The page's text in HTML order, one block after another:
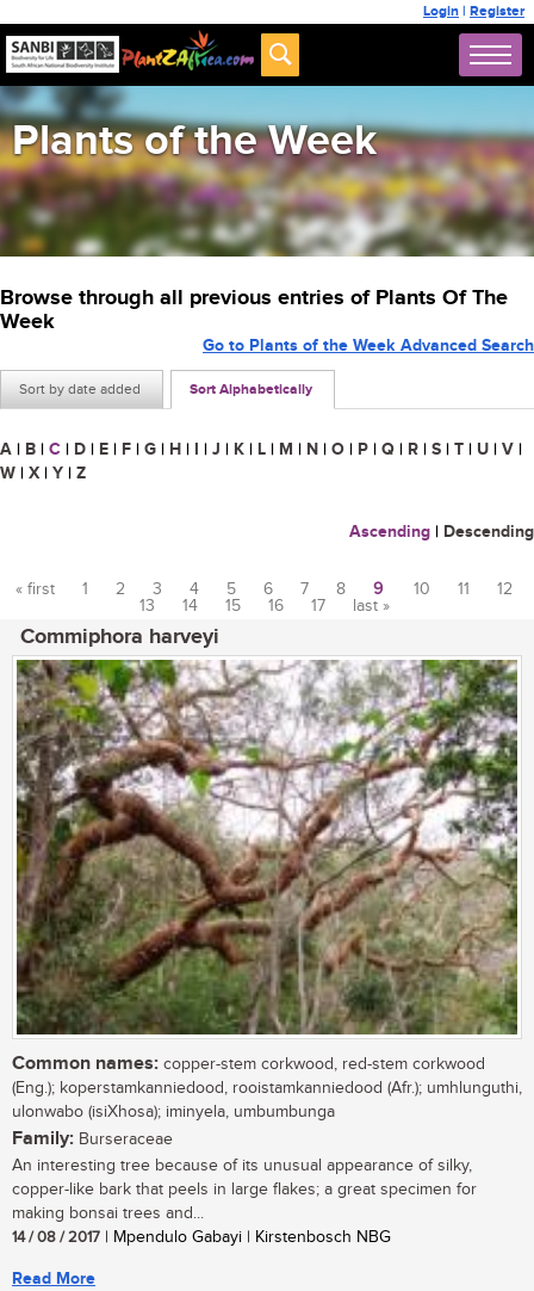
Login | Register
Plants of the Week
Browse through all previous entries of Plants Of The
Week
Sort by date added Sort Alphabetically
Go to Plants of the Week Advanced Search
A | B | C | D | E | F | G | H | I | J | K | L | M | N | O | P | Q | R | S | T | U | V |
W | X | Y | Z
Ascending | Descending
« first 1 2 3 4 5 6 7 8 9 10 11
12
13
14 15 16 17 last »
Commiphora harveyi
Common names: copper-stem corkwood, red-stem corkwood
(Eng.); koperstamkanniedood, rooistamkanniedood (Afr.); umhlunguthi,
ulonwabo (isiXhosa); iminyela, umbumbunga
Family: Burseraceae
An interesting tree because of its unusual appearance of silky,
copper-like bark that peels in large flakes; a great specimen for
making bonsai trees and...
14 / 08 / 2017 | Mpendulo Gabayi | Kirstenbosch NBG
Read More